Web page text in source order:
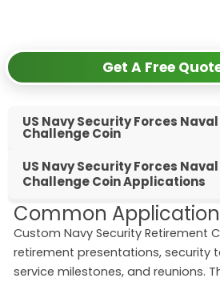
Get A Free
US Navy Security Forces
Challenge Coin
US Navy Security Forces
Challenge Coin Applications
Common
Custom Navy Security Retirement
retirement presentations, security
service milestones, and reunions.